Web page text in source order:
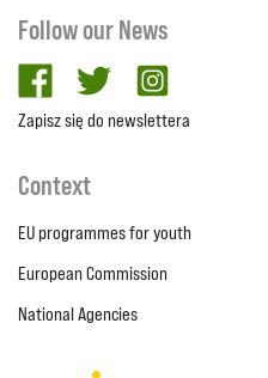
Follow our News
facebooktwitter
Zapisz się do newslettera
Context
EU programmes for youth
European Commission
National Agencies